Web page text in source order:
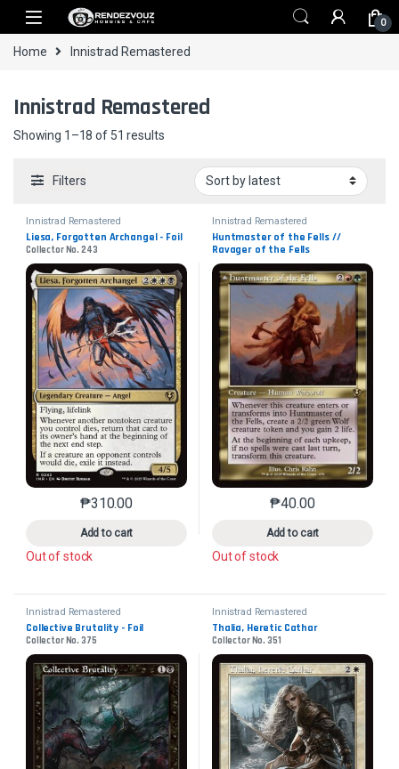
Skip to navigation
Skip to content
0
Home Innistrad Remastered
Innistrad Remastered
Showing 1–18 of 51 resultsSorted by latest
Filters
Innistrad Remastered
Liesa, Forgotten Archangel - Foil
Collector No. 243
₱310.00
Add to cart
This product has multiple variants. The options may
Out of stock
Innistrad Remastered
Huntmaster of the Fells //
Ravager of the Fells
Collector No. 470
₱40.00
Add to cart
This product has
Out of stock
Innistrad Remastered
Collective Brutality - Foil
Collector No. 375
Innistrad Remastered
Thalia, Heretic Cathar
Collector No. 351